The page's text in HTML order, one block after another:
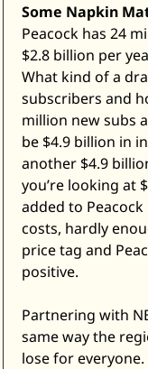
Some Napkin
Peacock has 24
$2.8 billion per
What kind of a
subscribers and
million new subs
be $4.9 billion in
another $4.9
you’re looking at
added to
costs, hardly
price tag and
positive.
Partnering with
same way the
lose for everyone.